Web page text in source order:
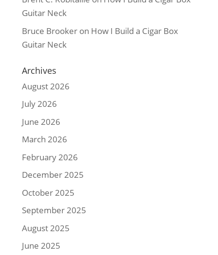
Guitar Neck
Bruce Brookeron How I Build a Cigar Box
Guitar Neck
Archives
August 2026
July 2026
June 2026
March 2026
February 2026
December 2025
October 2025
September 2025
August 2025
June 2025